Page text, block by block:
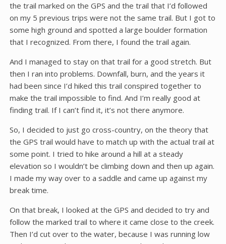
the trail marked on the GPS and the trail that I’d followed
on my 5 previous trips were not the same trail. But I got to
some high ground and spotted a large boulder formation
that I recognized. From there, I found the trail again.
And I managed to stay on that trail for a good stretch. But
then I ran into problems. Downfall, burn, and the years it
had been since I’d hiked this trail conspired together to
make the trail impossible to find. And I’m really good at
finding trail. If I can’t find it, it’s not there anymore.
So, I decided to just go cross-country, on the theory that
the GPS trail would have to match up with the actual trail at
some point. I tried to hike around a hill at a steady
elevation so I wouldn’t be climbing down and then up again.
I made my way over to a saddle and came up against my
break time.
On that break, I looked at the GPS and decided to try and
follow the marked trail to where it came close to the creek.
Then I’d cut over to the water, because I was running low